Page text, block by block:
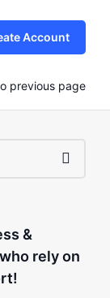
Account
previous page
&
rely on